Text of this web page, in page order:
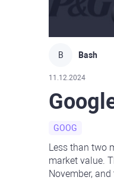
B Bash
11.12.2024
GOOG
Less than two
market value.
November,